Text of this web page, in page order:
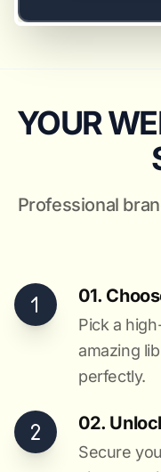
YOUR
Professional
01.
Pick a
amazing
perfectly.
02.
Secure